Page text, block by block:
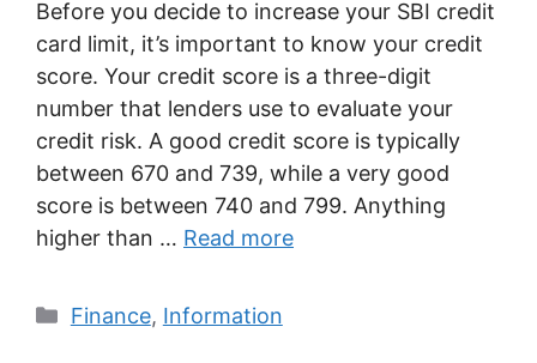
Before you decide to increase your SBI credit
card limit, it’s important to know your credit
score. Your credit score is a three-digit
number that lenders use to evaluate your
credit risk. A good credit score is typically
between 670 and 739, while a very good
score is between 740 and 799. Anything
higher than … Read more
Categories
Finance, Information